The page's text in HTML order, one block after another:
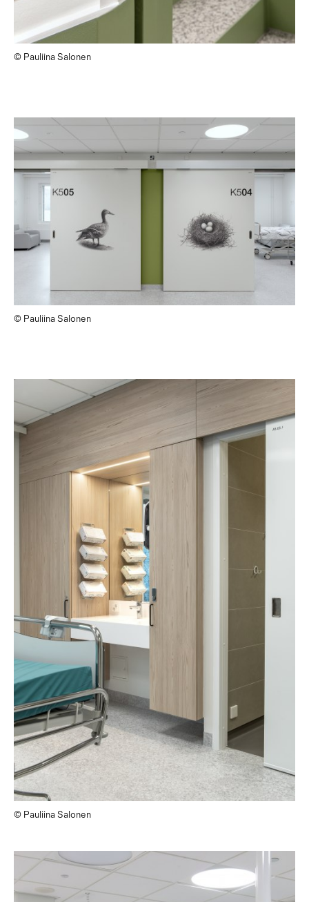
© Pauliina Salonen
© Pauliina Salonen
© Pauliina Salonen